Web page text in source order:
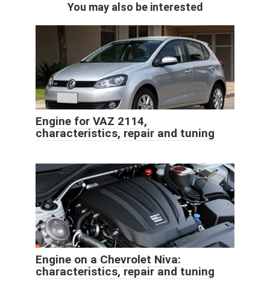
You may also be interested
Engine for VAZ 2114,
characteristics, repair and tuning
Engine on a Chevrolet Niva:
characteristics, repair and tuning